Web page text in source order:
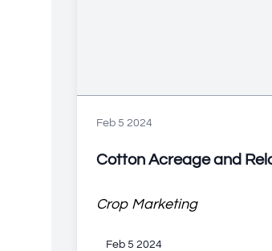
Feb 5 2024
Cotton Acreage and
Crop Marketing
Feb 5 2024